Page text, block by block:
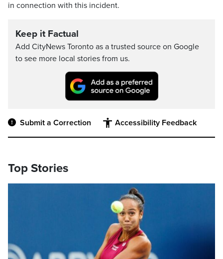
in connection with this incident.
Keep it Factual
Add CityNews Toronto as a trusted source on Google
to see more local stories from us.
Submit a Correction Accessibility Feedback
Top Stories